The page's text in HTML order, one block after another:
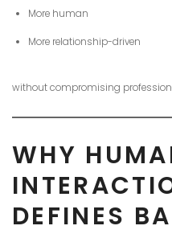
More human
More relationship-driven
without compromising
WHY
DEFINES